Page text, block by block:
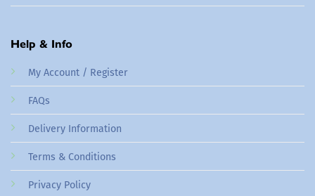
Help & Info
My Account / Register
FAQs
Delivery Information
Terms & Conditions
Privacy Policy